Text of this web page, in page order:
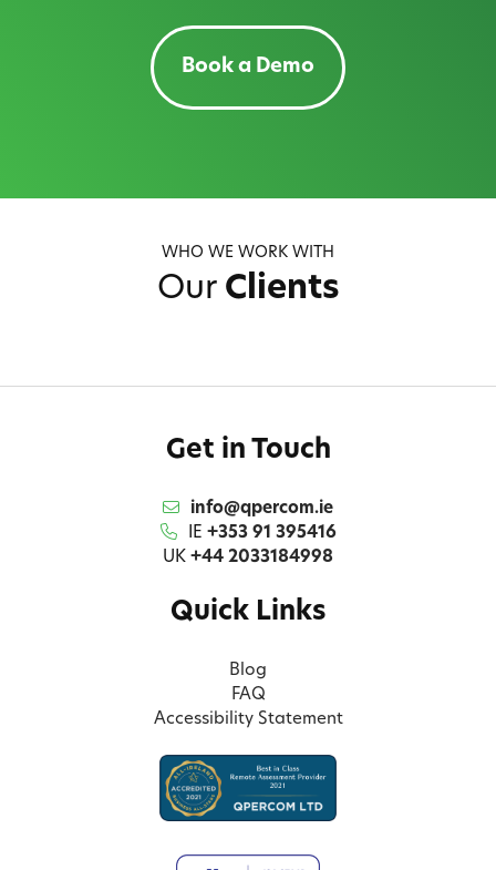
Book a Demo
WHO WE WORK WITH
Our Clients
Get in Touch
info@qpercom.ie
IE +353 91 395416
UK +44 2033184998
Quick Links
Blog
FAQ
Accessibility Statement